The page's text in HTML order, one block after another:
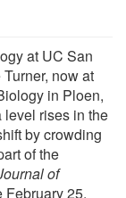
at UC San
now at
in Ploen,
level rises in the
by crowding
of the
of
25.